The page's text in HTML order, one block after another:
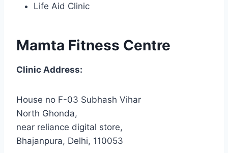
Life Aid Clinic
Mamta Fitness Centre
Clinic Address:
House no F-03 Subhash Vihar
North Ghonda,
near reliance digital store,
Bhajanpura, Delhi, 110053